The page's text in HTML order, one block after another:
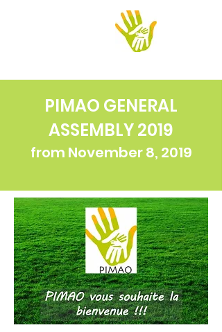
PIMAO GENERAL
ASSEMBLY 2019
from November 8, 2019